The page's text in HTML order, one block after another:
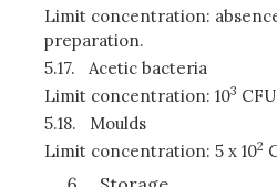
Limit concentration:
preparation.
5.17.
Acetic bacteria
Limit concentration: 103
5.18.
Moulds
Limit concentration: 5 x 102